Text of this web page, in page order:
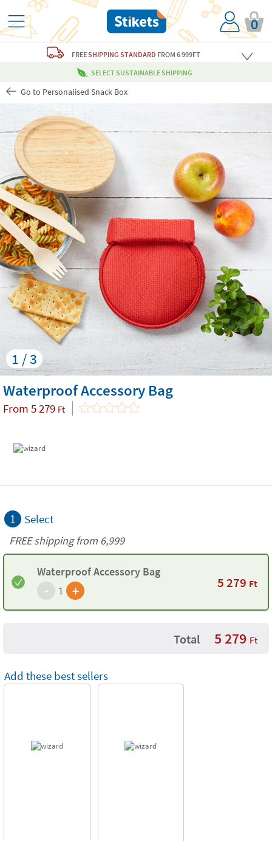
0
FREESHIPPING STANDARD FROM 6 999FT
SELECT SUSTAINABLE SHIPPING
Go to Personalised Snack Box
1 / 3
Waterproof Accessory Bag
From 5 279 Ft
1 Select
FREE shipping from 6,999
Waterproof Accessory Bag
- 1 + 5 279 Ft
Total 5 279 Ft
Add these best sellers